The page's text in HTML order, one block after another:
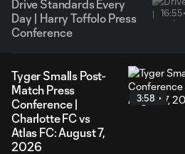
Drive Standards Every
Day | Harry Toffolo Press
Conference
16:55
Tyger Smalls Post-
Match Press
Conference |
Charlotte FC vs
Atlas FC: August 7,
2026
3:58